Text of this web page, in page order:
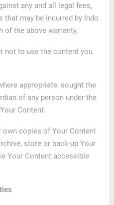
any and all legal fees,
that may be incurred by Indo
of the above warranty.
not to use the content you
appropriate, sought the
of any person under the
Content.
own copies of Your Content
store or back-up Your
Your Content accessible